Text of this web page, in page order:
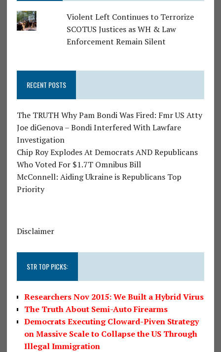
Violent Left Continues to Terrorize
SCOTUS Justices as WH & Law
Enforcement Remain Silent
RECENT POSTS
The TRUTH Why Pam Bondi Was Fired: Fmr US Atty
Joe diGenova – Bondi Interfered With Lawfare
Investigation
Chip Roy Explodes At Democrats AND Republicans
Who Voted For $1.7T Omnibus Bill
McConnell: Aiding Ukraine is Republicans Top
Priority
Disclaimer
STR TOP PICKS:
Researchers Nov 2015: We Built a Hybrid Virus
The Truth About Semi-Auto Firearms
Democrats Executing Cloward-Piven Strategy
on Massive Scale to Collapse the US Through
Illegal Immigration